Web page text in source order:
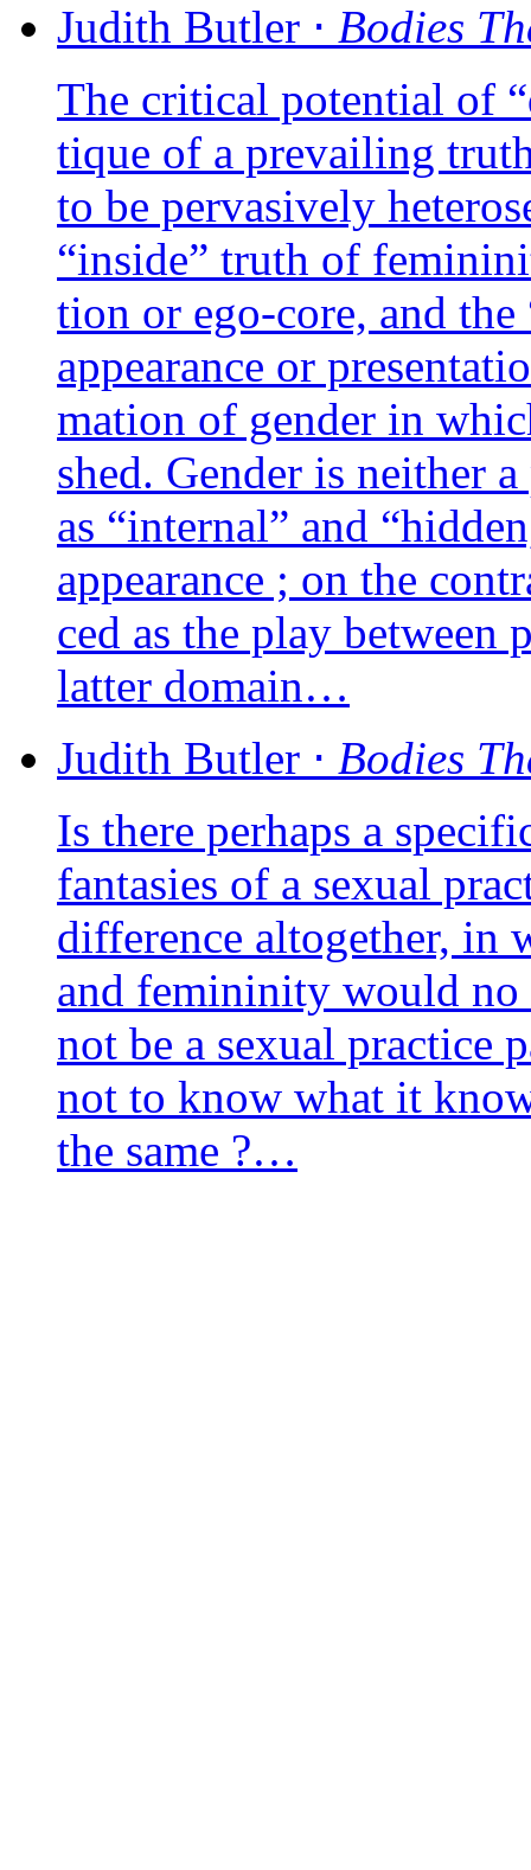
Judith Butler ⋅ Bodies
The cri­ti­cal poten­tial of
tique of a pre­vai­ling
to be per­va­si­ve­ly
“inside” truth of
tion or ego-core, and the
appea­rance or
ma­tion of gen­der in
shed. Gender is nei­ther
as “inter­nal” and
appea­rance ; on the
ced as the play bet­ween
lat­ter domain…
Judith Butler ⋅ Bodies
Is there per­haps a
fan­ta­sies of a sexual
dif­fe­rence alto­ge­ther, in
and femi­ni­ni­ty would
not be a sexual prac­tice
not to know what it
the same ?…